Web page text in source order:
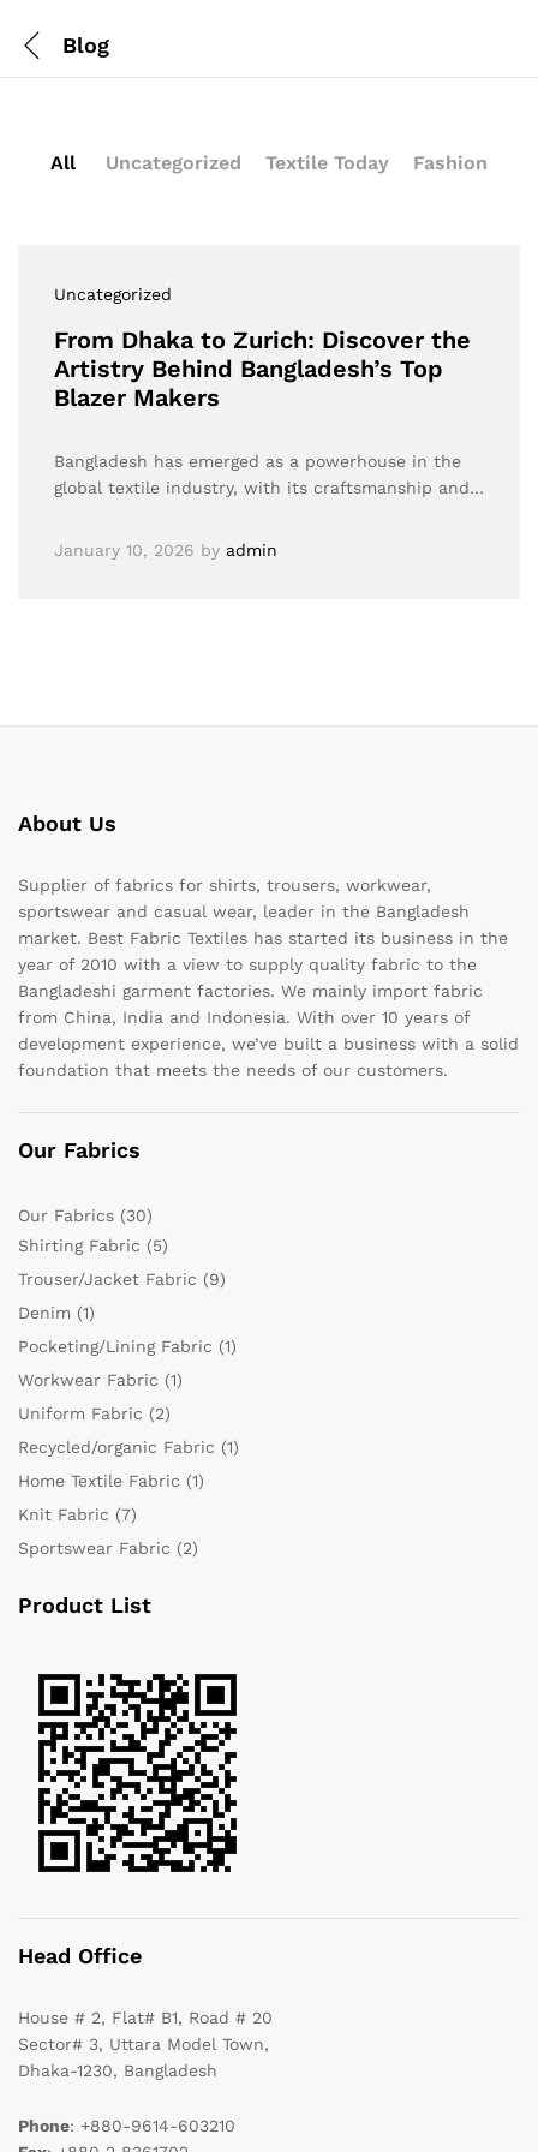
Blog
All Uncategorized Textile Today Fashion
Uncategorized
From Dhaka to Zurich: Discover the
Artistry Behind Bangladesh’s Top
Blazer Makers
Bangladesh has emerged as a powerhouse in the
global textile industry, with its craftsmanship and…
January 10, 2026 by admin
About Us
Supplier of fabrics for shirts, trousers, workwear,
sportswear and casual wear, leader in the Bangladesh
market. Best Fabric Textiles has started its business in the
year of 2010 with a view to supply quality fabric to the
Bangladeshi garment factories. We mainly import fabric
from China, India and Indonesia. With over 10 years of
development experience, we’ve built a business with a solid
foundation that meets the needs of our customers.
Our Fabrics
Our Fabrics (30)
Shirting Fabric (5)
Trouser/Jacket Fabric (9)
Denim (1)
Pocketing/Lining Fabric (1)
Workwear Fabric (1)
Uniform Fabric (2)
Recycled/organic Fabric (1)
Home Textile Fabric (1)
Knit Fabric (7)
Sportswear Fabric (2)
Product List
Head Office
House # 2, Flat# B1, Road # 20
Sector# 3, Uttara Model Town,
Dhaka-1230, Bangladesh
Phone: +880-9614-603210